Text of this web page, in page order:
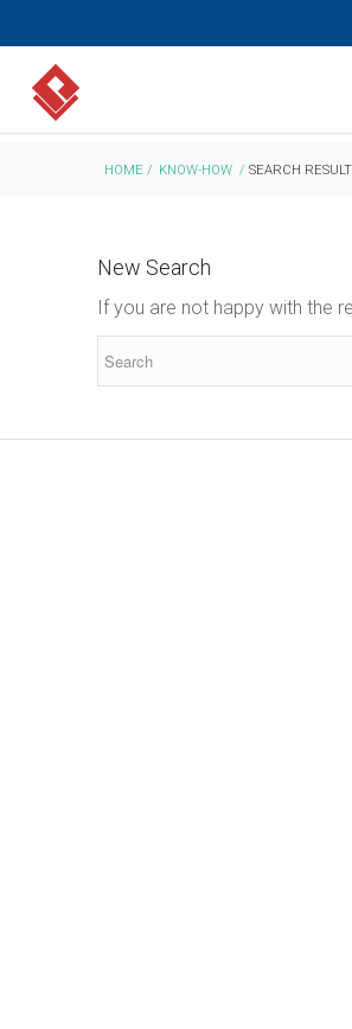
HOME / KNOW-HOW / SEARCH
New Search
If you are not happy with the